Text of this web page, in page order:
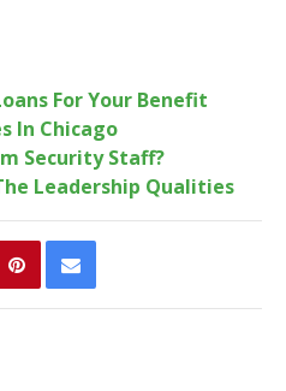
For Your Benefit
In Chicago
Security Staff?
Leadership Qualities